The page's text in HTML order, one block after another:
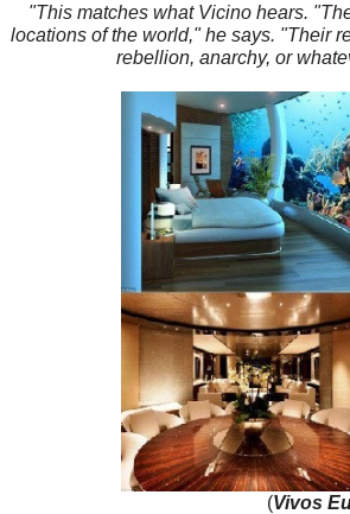
"This matches what Vicino hears.
locations of the world," he says. "Their
rebellion, anarchy, or
(Vivos